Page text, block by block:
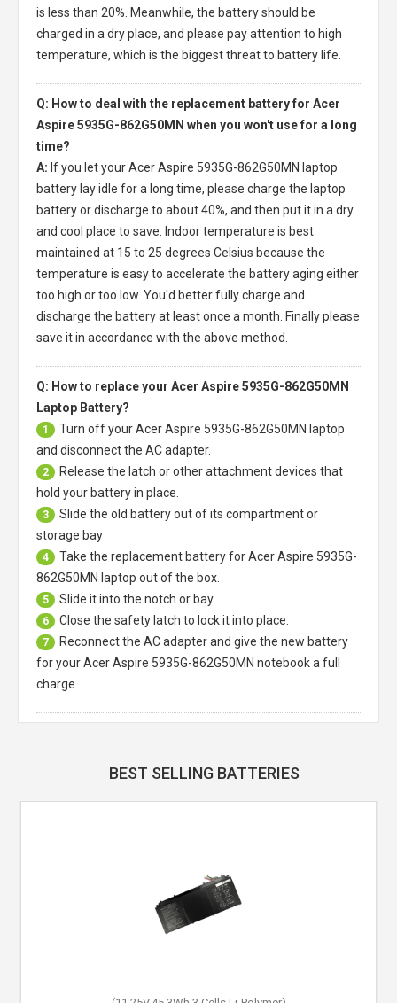
is less than 20%. Meanwhile, the battery should be
charged in a dry place, and please pay attention to high
temperature, which is the biggest threat to battery life.
Q: How to deal with the replacement battery for Acer
Aspire 5935G-862G50MN when you won't use for a long
time?
A: If you let yourAcer Aspire 5935G-862G50MN laptop
battery lay idle for a long time, please charge the laptop
battery or discharge to about 40%, and then put it in a dry
and cool place to save. Indoor temperature is best
maintained at 15 to 25 degrees Celsius because the
temperature is easy to accelerate the battery aging either
too high or too low. You'd better fully charge and
discharge the battery at least once a month. Finally please
save it in accordance with the above method.
Q: How to replace your Acer Aspire 5935G-862G50MN
Laptop Battery?
1 Turn off yourAcer Aspire 5935G-862G50MN laptop
and disconnect the AC adapter.
2
Release the latch or other attachment devices that
hold your battery in place.
3
Slide the old battery out of its compartment or
storage bay
4 Take the replacement battery forAcer Aspire 5935G-
862G50MN laptop out of the box.
5 Slide it into the notch or bay.
6 Close the safety latch to lock it into place.
7
Reconnect the AC adapter and give the new battery
for your Acer Aspire 5935G-862G50MN notebook a full
charge.
BEST SELLING BATTERIES